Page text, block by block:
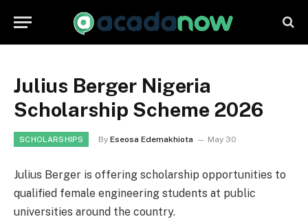
Julius Berger Nigeria
Scholarship Scheme 2026
SCHOLARSHIPS By Eseosa Edemakhiota May 30
Julius Berger is offering scholarship opportunities to
qualified female engineering students at public
universities around the country.